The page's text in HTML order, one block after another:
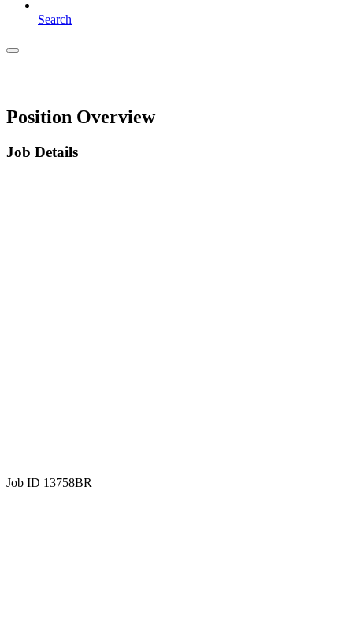
Search
Position Overview
Job Details
Job ID 13758BR